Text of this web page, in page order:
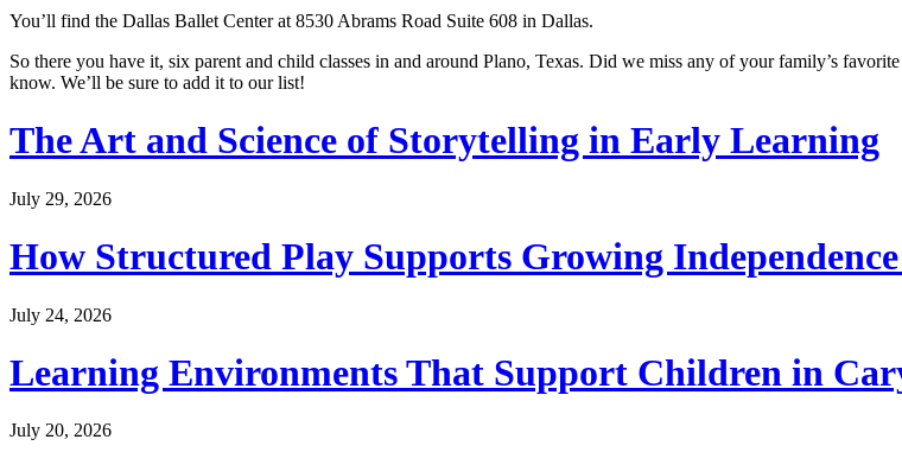
You’ll find the Dallas Ballet Center at 8530 Abrams Road Suite 608 in Dallas.
So there you have it, six parent and child classes in and around Plano, Texas. Did we miss any of your family’s
know. We’ll be sure to add it to our list!
The Art and Science of Storytelling in Early Learning
July 29, 2026
How Structured Play Supports Growing
July 24, 2026
Learning Environments That Support Children in
July 20, 2026